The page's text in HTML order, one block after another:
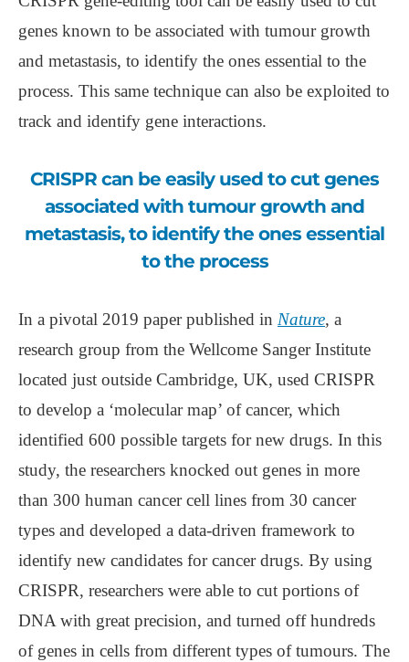
genes known to be associated with tumour growth
and metastasis, to identify the ones essential to the
process. This same technique can also be exploited to
track and identify gene interactions.
CRISPR can be easily used to cut genes
associated with tumour growth and
metastasis, to identify the ones essential
to the process
In a pivotal 2019 paper published in Nature, a
research group from the Wellcome Sanger Institute
located just outside Cambridge, UK, used CRISPR
to develop a ‘molecular map’ of cancer, which
identified 600 possible targets for new drugs. In this
study, the researchers knocked out genes in more
than 300 human cancer cell lines from 30 cancer
types and developed a data-driven framework to
identify new candidates for cancer drugs. By using
CRISPR, researchers were able to cut portions of
DNA with great precision, and turned off hundreds
of genes in cells from different types of tumours. The